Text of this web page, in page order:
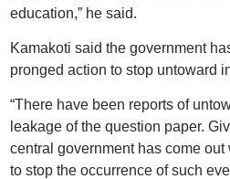
education,” he said.
Kamakoti said the government
pronged action to stop untoward
“There have been reports of
leakage of the question paper.
central government has come
to stop the occurrence of such